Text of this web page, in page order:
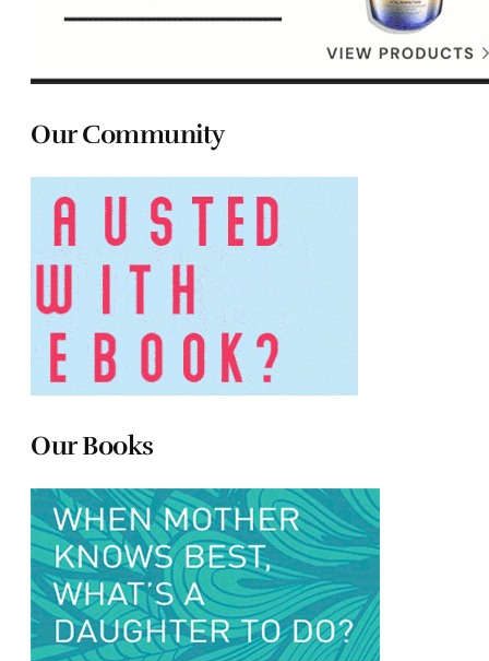
Our Community
Our Books